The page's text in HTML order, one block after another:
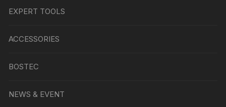
EXPERT TOOLS
ACCESSORIES
BOSTEC
NEWS & EVENT